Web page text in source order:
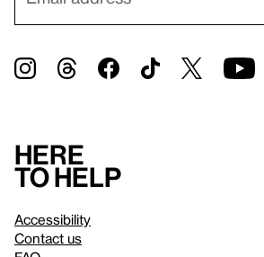
Here
to help
Accessibility
Contact us